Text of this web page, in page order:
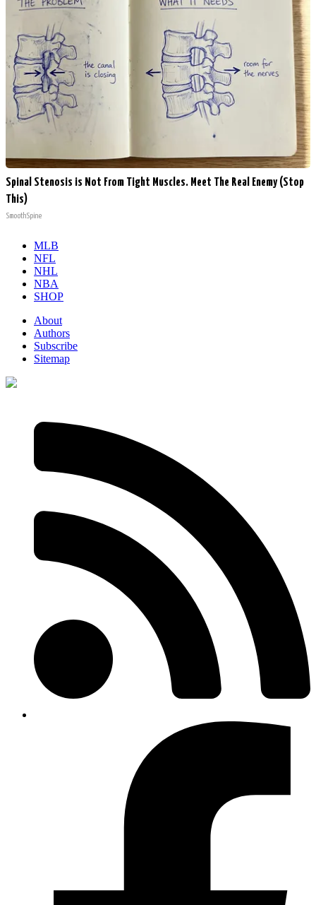
Spinal Stenosis is Not From Tight Muscles. Meet The Real Enemy (Stop
This)
SmoothSpine
MLB
NFL
NHL
NBA
SHOP
About
Authors
Subscribe
Sitemap